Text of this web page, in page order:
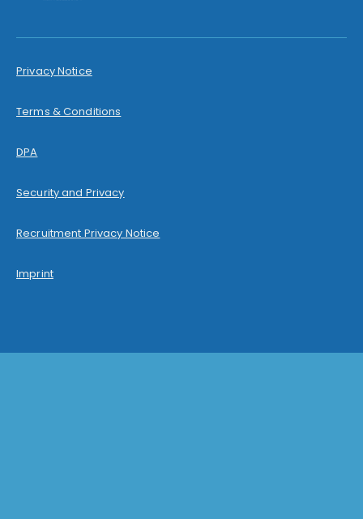
Privacy Notice
Terms & Conditions
DPA
Security and Privacy
Recruitment Privacy Notice
Imprint